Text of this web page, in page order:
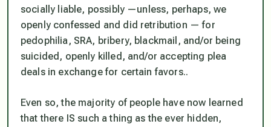
socially liable, possibly —unless, perhaps, we
openly confessed and did retribution — for
pedophilia, SRA, bribery, blackmail, and/or being
suicided, openly killed, and/or accepting plea
deals in exchange for certain favors..
Even so, the majority of people have now learned
that there IS such a thing as the ever hidden,